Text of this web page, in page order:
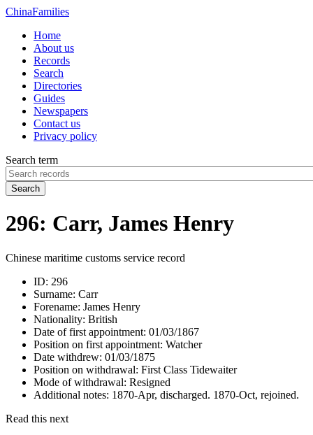
ChinaFamilies
Home
About us
Records
Search
Directories
Guides
Newspapers
Contact us
Privacy policy
Search term
Search
296: Carr, James Henry
Chinese maritime customs service record
ID: 296
Surname: Carr
Forename: James Henry
Nationality: British
Date of first appointment: 01/03/1867
Position on first appointment: Watcher
Date withdrew: 01/03/1875
Position on withdrawal: First Class Tidewaiter
Mode of withdrawal: Resigned
Additional notes: 1870-Apr, discharged. 1870-Oct, rejoined.
Read this next